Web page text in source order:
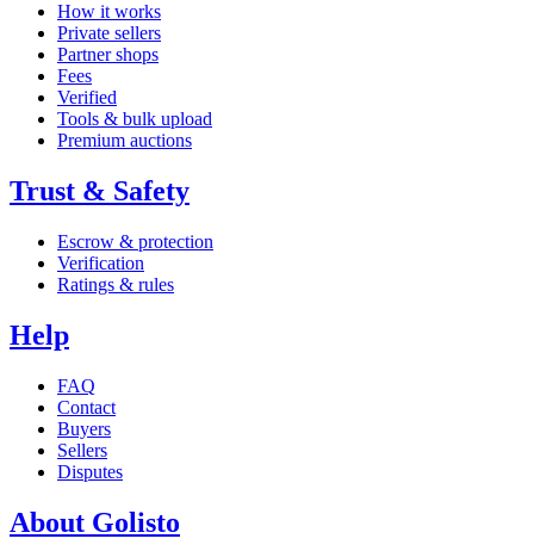
How it works
Private sellers
Partner shops
Fees
Verified
Tools & bulk upload
Premium auctions
Trust & Safety
Escrow & protection
Verification
Ratings & rules
Help
FAQ
Contact
Buyers
Sellers
Disputes
About Golisto